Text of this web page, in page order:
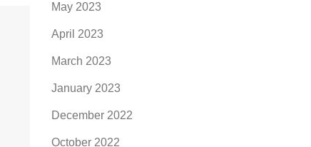
May 2023
April 2023
March 2023
January 2023
December 2022
October 2022